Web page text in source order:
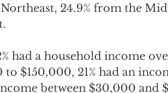
24.9% from the
had a household income
$150,000, 21% had an
between $30,000 and